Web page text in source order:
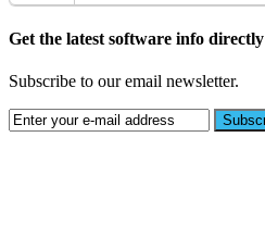
Get the latest software info directly
Subscribe to our email newsletter.